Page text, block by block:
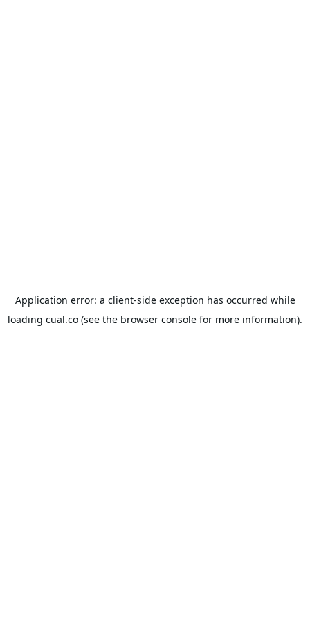
Application error: a client-side exception has occurred while
loading cual.co (see the browser console for more information).